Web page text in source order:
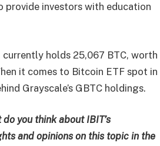
provide investors with education
currently holds 25,067 BTC, worth
it comes to Bitcoin ETF spot in
Grayscale’s GBTC holdings.
you think about IBIT’s
and opinions on this topic in the